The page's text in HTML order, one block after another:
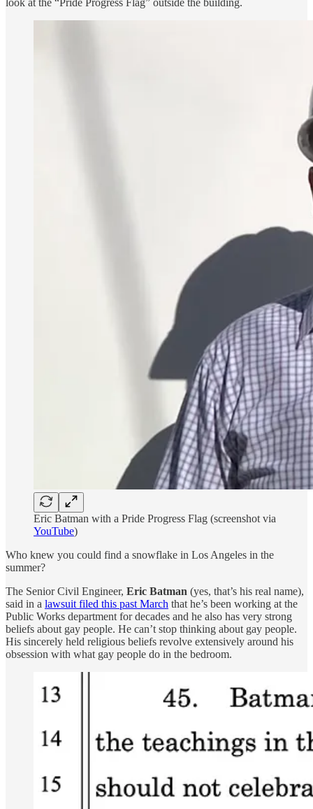
Eric Batman with a Pride Progress Flag (screenshot via
YouTube)
Who knew you could find a snowflake in Los Angeles in the
summer?
The Senior Civil Engineer, Eric Batman (yes, that’s his real name),
said in a lawsuit filed this past March that he’s been working at the
Public Works department for decades and he also has very strong
beliefs about gay people. He can’t stop thinking about gay people.
His sincerely held religious beliefs revolve extensively around his
obsession with what gay people do in the bedroom.